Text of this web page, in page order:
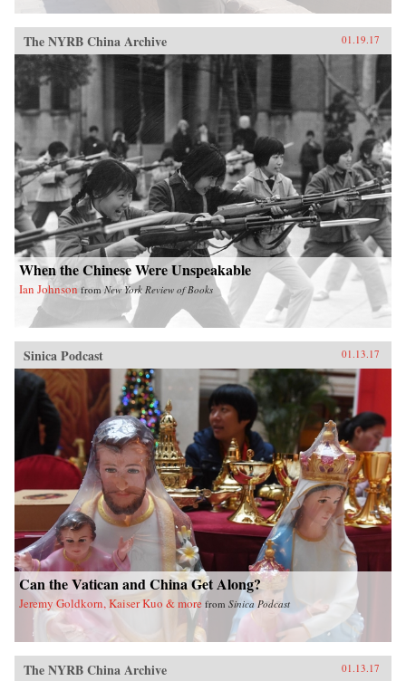
The NYRB China Archive 01.19.17
When the Chinese Were Unspeakable
Ian Johnson fromNew York Review of Books
Sinica Podcast 01.13.17
Can the Vatican and China Get Along?
Jeremy Goldkorn, Kaiser Kuo & more from Sinica Podcast
The NYRB China Archive 01.13.17